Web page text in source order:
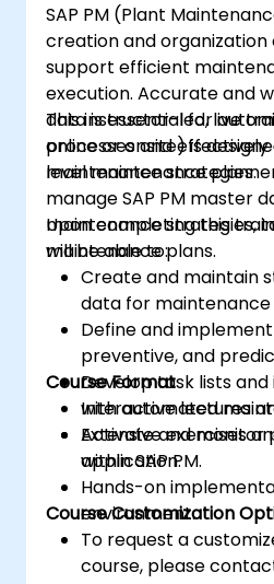
SAP PM (Plant
creation and
support efficient
execution. Accurate and
data is essential for
processes and effectively
maintenance strategies.
This instructor-led, live
online or onsite) is
level maintenance
manage SAP PM master
maintenance strategies,
maintenance plans.
Upon completing this
will be able to:
Create and maintain
data for maintenance
Define and
preventive, and
Develop task lists
with automated
Activate and monitor
within SAP PM.
Course Format
Interactive lectures
Extensive exercises
application.
Hands-on
environment.
Course Customization
To request a
course, please